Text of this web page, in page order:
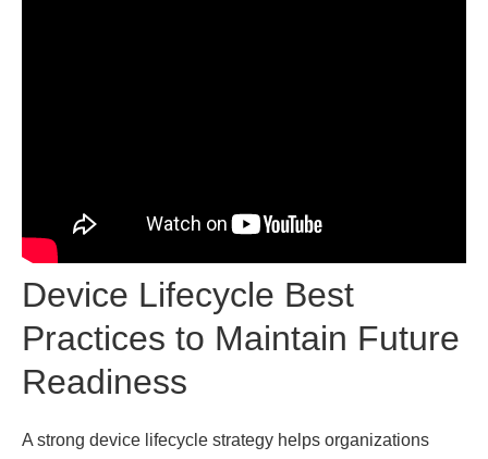
Device Lifecycle Best
Practices to Maintain Future
Readiness
A strong device lifecycle strategy helps organizations